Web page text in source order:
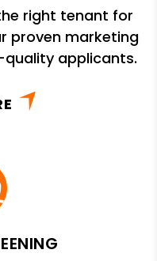
right tenant for
proven marketing
applicants.